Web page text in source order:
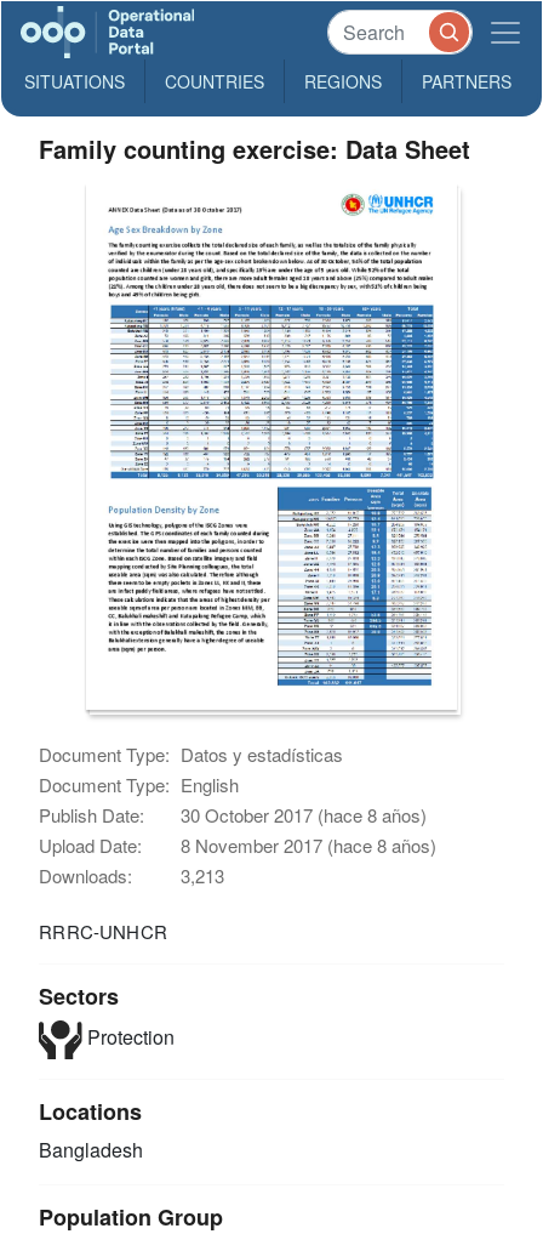
SITUATIONS COUNTRIES REGIONS PARTNERS
Family counting exercise: Data Sheet
Document Type: Datos y estadísticas
Document Type: English
Publish Date:
30 October 2017 (hace 8 años)
Upload Date:
8 November 2017 (hace 8 años)
Downloads:
3,213
RRRC-UNHCR
Sectors
Protection
Locations
Bangladesh
Population Group